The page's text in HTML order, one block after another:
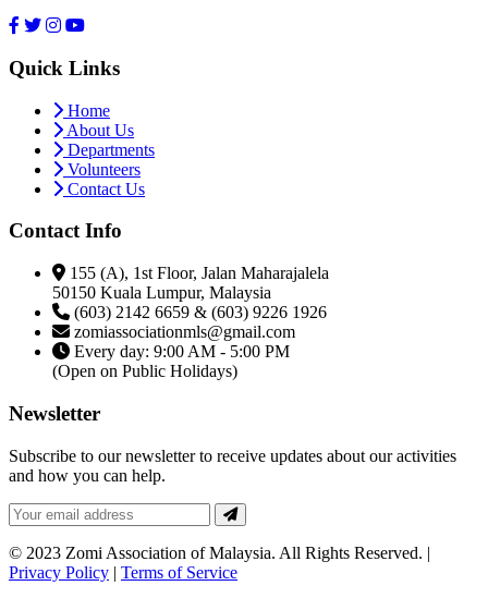
Quick Links
Home
About Us
Departments
Volunteers
Contact Us
Contact Info
155 (A), 1st Floor, Jalan Maharajalela
50150 Kuala Lumpur, Malaysia
(603) 2142 6659 & (603) 9226 1926
zomiassociationmls@gmail.com
Every day: 9:00 AM - 5:00 PM
(Open on Public Holidays)
Newsletter
Subscribe to our newsletter to receive updates about our activities
and how you can help.
© 2023 Zomi Association of Malaysia. All Rights Reserved. |
Privacy Policy | Terms of Service